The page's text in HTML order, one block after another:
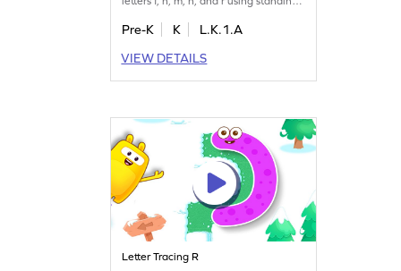
building essential writing skills, it
Watch your little one develop
confidence in letter tracing while
Pre-K K
L.K.1.A
VIEW DETAILS
Letter Tracing R